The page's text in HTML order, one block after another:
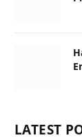
LATEST